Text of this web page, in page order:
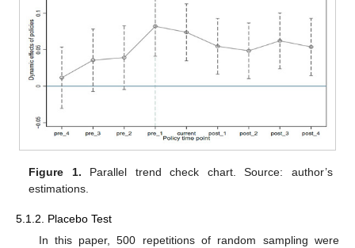
Figure 1. Parallel trend check chart. Source: author’s
estimations.
5.1.2. Placebo Test
In this paper, 500 repetitions of random sampling were